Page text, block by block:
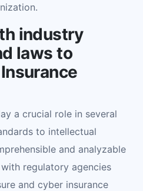
industry
laws to
a crucial role in several
to intellectual
and analyzable
regulatory agencies
and cyber insurance